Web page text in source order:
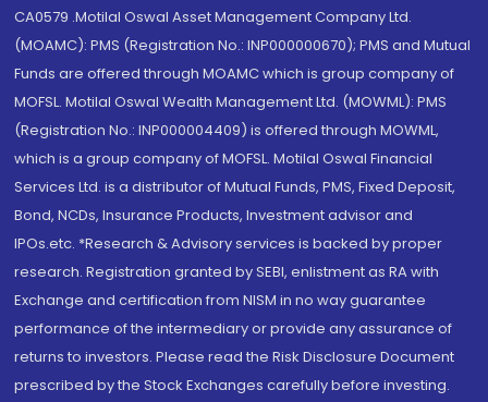
CA0579 .Motilal Oswal Asset Management Company Ltd.
(MOAMC): PMS (Registration No.: INP000000670); PMS and Mutual
Funds are offered through MOAMC which is group company of
MOFSL. Motilal Oswal Wealth Management Ltd. (MOWML): PMS
(Registration No.: INP000004409) is offered through MOWML,
which is a group company of MOFSL. Motilal Oswal Financial
Services Ltd. is a distributor of Mutual Funds, PMS, Fixed Deposit,
Bond, NCDs, Insurance Products, Investment advisor and
IPOs.etc. *Research & Advisory services is backed by proper
research. Registration granted by SEBI, enlistment as RA with
Exchange and certification from NISM in no way guarantee
performance of the intermediary or provide any assurance of
returns to investors. Please read the Risk Disclosure Document
prescribed by the Stock Exchanges carefully before investing.